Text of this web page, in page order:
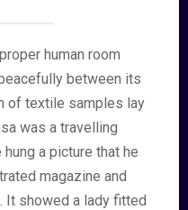
human room
between its
of textile samples lay
was a travelling
a picture that he
magazine and
It showed a lady fitted